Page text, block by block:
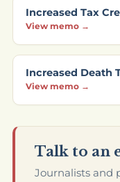
Increased Tax
View memo →
Increased Death
View memo →
Talk to an
Journalists and